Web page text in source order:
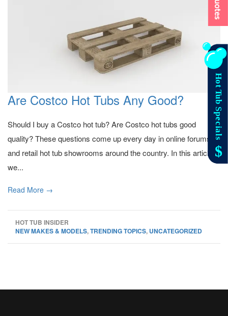
Are Costco Hot Tubs Any Good?
Should I buy a Costco hot tub? Are Costco hot tubs good
quality? These questions come up every day in online forums
and retail hot tub showrooms around the country. In this article
we...
Read More →
HOT TUB INSIDER
NEW MAKES & MODELS,TRENDING TOPICS, UNCATEGORIZED